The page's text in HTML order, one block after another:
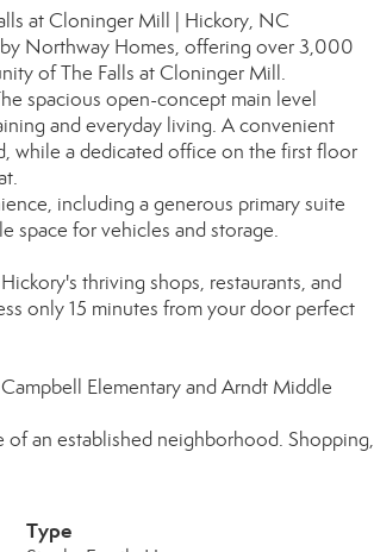
at Cloninger Mill | Hickory, NC
Northway Homes, offering over 3,000
of The Falls at Cloninger Mill.
spacious open-concept main level
and everyday living. A convenient
while a dedicated office on the first floor
including a generous primary suite
space for vehicles and storage.
thriving shops, restaurants, and
only 15 minutes from your door perfect
Elementary and Arndt Middle
an established neighborhood. Shopping,
Type